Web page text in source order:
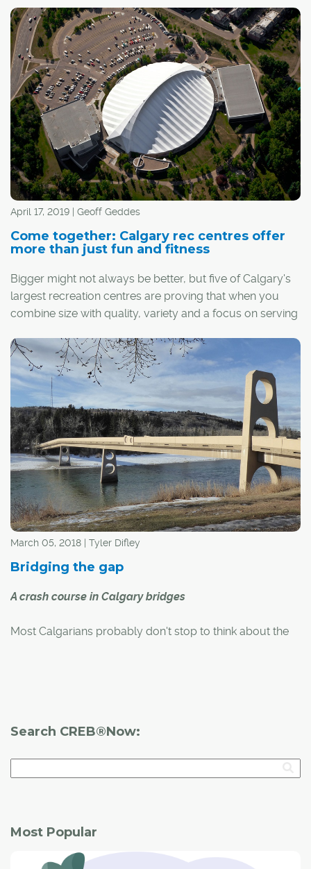
Community:Mission
Architectural Style:Queen Anne Revival
Built in 1885, the Rouleau Residence is one of the oldest
buildings in Calgary and stands as a reminder of
Mission's rich Francophone history.
April 17, 2019 | Geoff Geddes
Come together: Calgary rec centres offer
more than just fun and fitness
Bigger might not always be better, but five of Calgary's
largest recreation centres are proving that when you
combine size with quality, variety and a focus on serving
March 05, 2018 | Tyler Difley
Bridging the gap
A crash course in Calgary bridges
Most Calgarians probably don't stop to think about the
Search CREB®Now:
Most Popular